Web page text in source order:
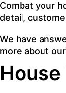
Combat your
detail,
We have
more about